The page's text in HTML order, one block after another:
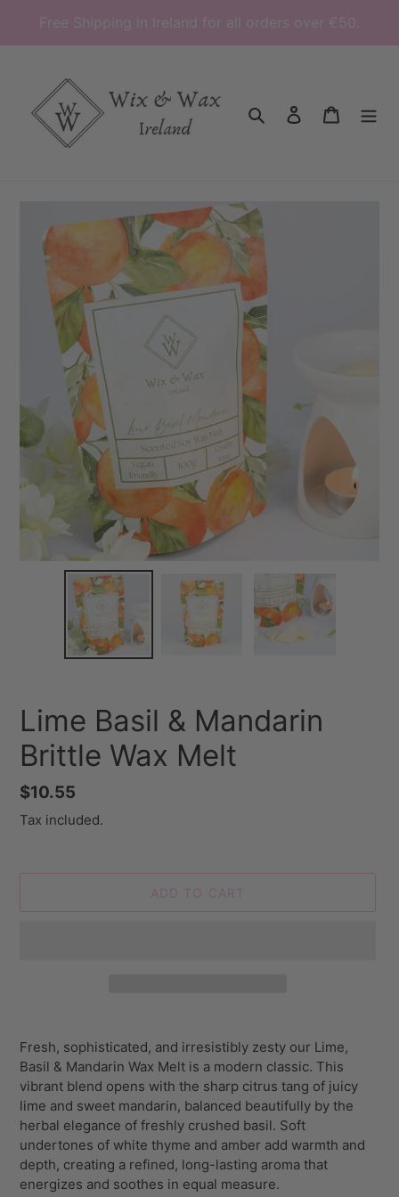
Free Shipping in Ireland for all orders over €50.
Search Log in Cart
Lime Basil & Mandarin
Brittle Wax Melt
Regular
price
$10.55
Tax included.
ADD TO CART
product
to
your
cart
Fresh, sophisticated, and irresistibly zesty our Lime,
Basil & Mandarin Wax Melt is a modern classic. This
vibrant blend opens with the sharp citrus tang of juicy
lime and sweet mandarin, balanced beautifully by the
herbal elegance of freshly crushed basil. Soft
undertones of white thyme and amber add warmth and
depth, creating a refined, long-lasting aroma that
energizes and soothes in equal measure.